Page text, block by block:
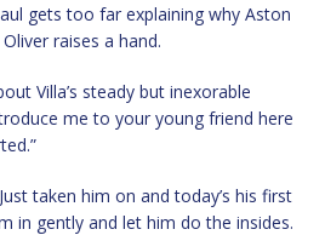
gets too far explaining why Aston
raises a hand.
Villa’s steady but inexorable
me to your young friend here
taken him on and today’s his first
in gently and let him do the insides.